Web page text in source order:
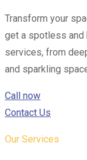
Transform your
get a spotless and
services, from
and sparkling
Call now
Contact Us
Our Services